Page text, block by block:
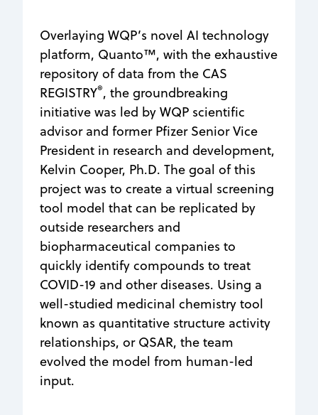
Overlaying WQP’s novel AI technology
platform, Quanto™, with the exhaustive
repository of data from the CAS
REGISTRY®, the groundbreaking
initiative was led by WQP scientific
advisor and former Pfizer Senior Vice
President in research and development,
Kelvin Cooper, Ph.D. The goal of this
project was to create a virtual screening
tool model that can be replicated by
outside researchers and
biopharmaceutical companies to
quickly identify compounds to treat
COVID-19 and other diseases. Using a
well-studied medicinal chemistry tool
known as quantitative structure activity
relationships, or QSAR, the team
evolved the model from human-led
input.